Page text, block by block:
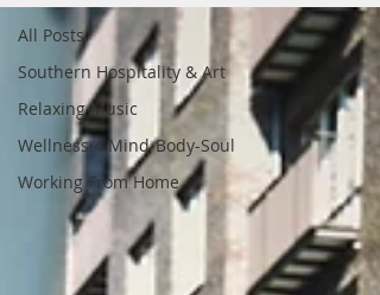
All Posts
Southern Hospitality & Art
Relaxing Music
Wellness 4 Mind-Body-Soul
Working From Home